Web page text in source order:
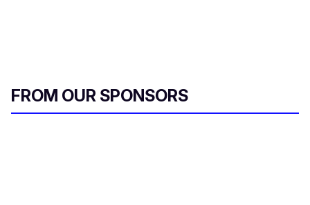
FROM OUR SPONSORS